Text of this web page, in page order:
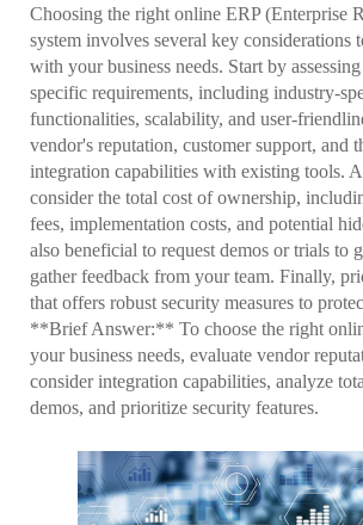
Choosing the right online ERP (Enterprise
system involves several key considerations
with your business needs. Start by
specific requirements, including industry-
functionalities, scalability, and user-
vendor's reputation, customer support, and
integration capabilities with existing tools.
consider the total cost of ownership,
fees, implementation costs, and potential
also beneficial to request demos or trials to
gather feedback from your team. Finally,
that offers robust security measures to
**Brief Answer:** To choose the right
your business needs, evaluate vendor
consider integration capabilities, analyze
demos, and prioritize security features.